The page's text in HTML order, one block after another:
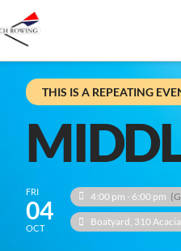
THIS IS A REPEATING
FRI
04
OCT
4:00 pm - 6:00 pm
Boatyard, 310